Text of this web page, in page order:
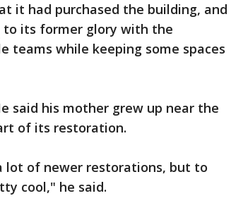
it had purchased the building, and
to its former glory with the
while keeping some spaces
said his mother grew up near the
of its restoration.
lot of newer restorations, but to
cool," he said.